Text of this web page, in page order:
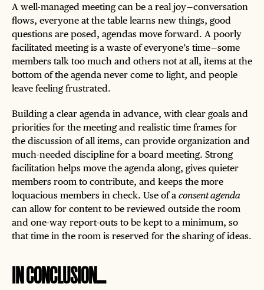
A well-managed meeting can be a real joy — conversation
flows, everyone at the table learns new things, good
questions are posed, agendas move forward. A poorly
facilitated meeting is a waste of everyone’s time — some
members talk too much and others not at all, items at the
bottom of the agenda never come to light, and people
leave feeling frustrated.
Building a clear agenda in advance, with clear goals and
priorities for the meeting and realistic time frames for
the discussion of all items, can provide organization and
much-needed discipline for a board meeting. Strong
facilitation helps move the agenda along, gives quieter
members room to contribute, and keeps the more
loquacious members in check. Use of a consent agenda
can allow for content to be reviewed outside the room
and one-way report-outs to be kept to a minimum, so
that time in the room is reserved for the sharing of ideas.
IN CONCLUSION...